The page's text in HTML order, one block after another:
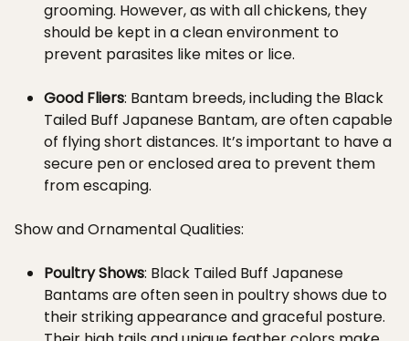
grooming. However, as with all chickens, they
should be kept in a clean environment to
prevent parasites like mites or lice.
Good Fliers: Bantam breeds, including the Black
Tailed Buff Japanese Bantam, are often capable
of flying short distances. It’s important to have a
secure pen or enclosed area to prevent them
from escaping.
Show and Ornamental Qualities:
Poultry Shows: Black Tailed Buff Japanese
Bantams are often seen in poultry shows due to
their striking appearance and graceful posture.